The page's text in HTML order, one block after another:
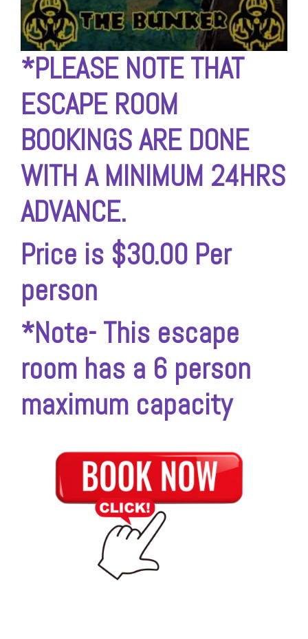
*PLEASE NOTE THAT
ESCAPE ROOM
BOOKINGS ARE DONE
WITH A MINIMUM 24HRS
ADVANCE.
Price is $30.00 Per
person
*Note- This escape
room has a 6 person
maximum capacity